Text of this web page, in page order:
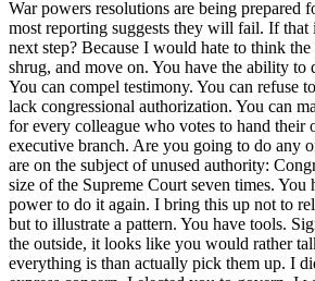
War powers resolutions are being prepared
most reporting suggests they will fail. If that
next step? Because I would hate to think
shrug, and move on. You have the ability to
You can compel testimony. You can refuse
lack congressional authorization. You can
for every colleague who votes to hand their
executive branch. Are you going to do any
are on the subject of unused authority:
size of the Supreme Court seven times. You
power to do it again. I bring this up not to
but to illustrate a pattern. You have tools.
the outside, it looks like you would rather
everything is than actually pick them up. I